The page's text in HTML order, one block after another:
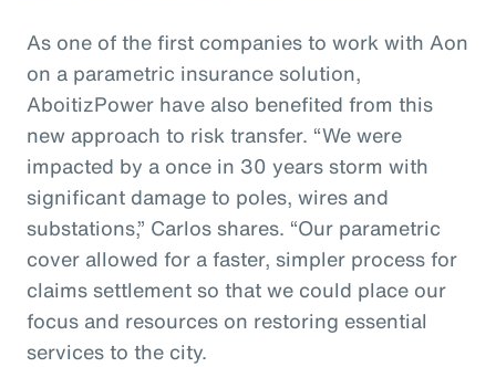
As one of the first companies to work with Aon
on a parametric insurance solution,
AboitizPower have also benefited from this
new approach to risk transfer. “We were
impacted by a once in 30 years storm with
significant damage to poles, wires and
substations,” Carlos shares. “Our parametric
cover allowed for a faster, simpler process for
claims settlement so that we could place our
focus and resources on restoring essential
services to the city.